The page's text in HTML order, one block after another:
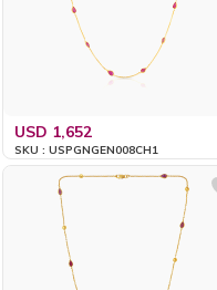
USD 1,652
SKU : USPGNGEN008CH1